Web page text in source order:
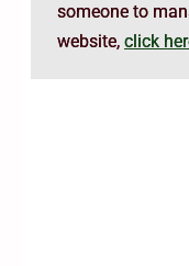
someone to
website,click